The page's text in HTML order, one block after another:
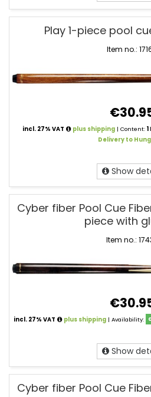
Play 1-piece pool
Item no.:
incl. 27% VAT plus shipping | Content:
Delivery to
Show
Cyber fiber Pool Cue
piece with
Item no.:
incl. 27% VAT plus shipping | Availability:
Show
Cyber fiber Pool Cue